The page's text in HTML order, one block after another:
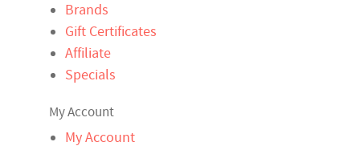
Brands
Gift Certificates
Affiliate
Specials
My Account
My Account